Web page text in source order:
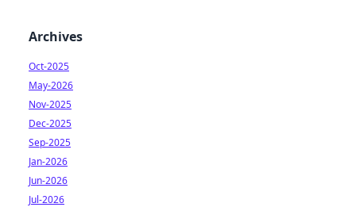
Archives
Oct-2025
May-2026
Nov-2025
Dec-2025
Sep-2025
Jan-2026
Jun-2026
Jul-2026